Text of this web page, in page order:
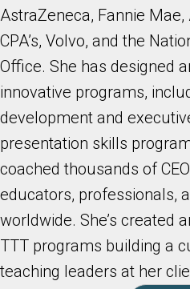
AstraZeneca, Fannie
CPA’s, Volvo, and the
Office. She has designed
innovative programs,
development and
presentation skills
coached thousands of
educators, professionals,
worldwide. She’s created
TTT programs building a
teaching leaders at her